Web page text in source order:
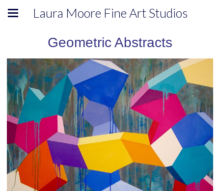
Laura Moore Fine Art Studios
Geometric Abstracts